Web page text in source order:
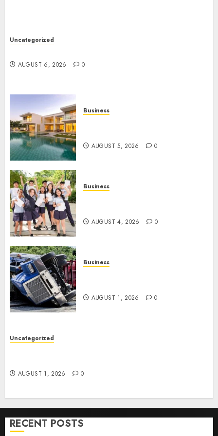
Uncategorized
AUGUST 6, 2026 0
Business
AUGUST 5, 2026 0
Business
AUGUST 4, 2026 0
Business
AUGUST 1, 2026 0
Uncategorized
AUGUST 1, 2026 0
RECENT POSTS